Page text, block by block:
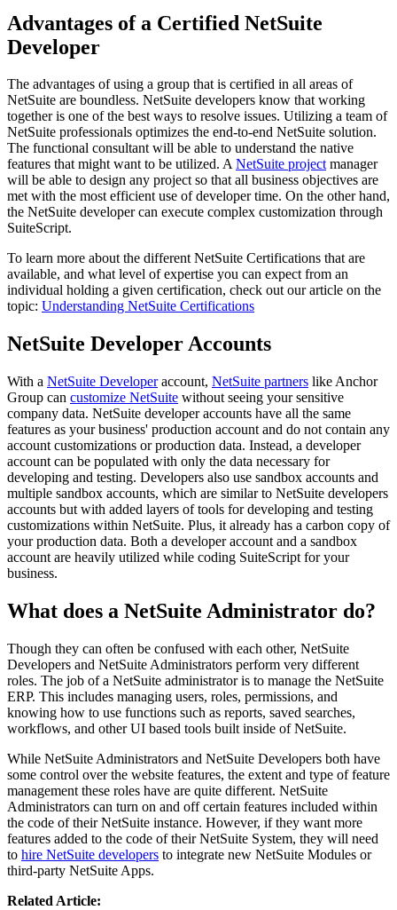
Advantages of a Certified NetSuite
Developer
The advantages of using a group that is certified in all areas of
NetSuite are boundless. NetSuite developers know that working
together is one of the best ways to resolve issues. Utilizing a team of
NetSuite professionals optimizes the end-to-end NetSuite solution.
The functional consultant will be able to understand the native
features that might want to be utilized. ANetSuite projectmanager
will be able to design any project so that all business objectives are
met with the most efficient use of developer time. On the other hand,
the NetSuite developer can execute complex customization through
SuiteScript.
To learn more about the different NetSuite Certifications that are
available, and what level of expertise you can expect from an
individual holding a given certification, check out our article on the
topic: Understanding NetSuite Certifications
NetSuite Developer Accounts
With a NetSuite Developeraccount, NetSuite partners like Anchor
Group can customize NetSuite without seeing your sensitive
company data. NetSuite developer accounts have all the same
features as your business' production account and do not contain any
account customizations or production data. Instead, a developer
account can be populated with only the data necessary for
developing and testing. Developers also use sandbox accounts and
multiple sandbox accounts, which are similar to NetSuite developers
accounts but with added layers of tools for developing and testing
customizations within NetSuite. Plus, it already has a carbon copy of
your production data. Both a developer account and a sandbox
account are heavily utilized while coding SuiteScript for your
business.
What does a NetSuite Administrator do?
Though they can often be confused with each other, NetSuite
Developers and NetSuite Administrators perform very different
roles. The job of a NetSuite administrator is to manage the NetSuite
ERP. This includes managing users, roles, permissions, and
knowing how to use functions such as reports, saved searches,
workflows, and other UI based tools built inside of NetSuite.
While NetSuite Administrators and NetSuite Developers both have
some control over the website features, the extent and type of feature
management these roles have are quite different. NetSuite
Administrators can turn on and off certain features included within
the code of their NetSuite instance. However, if they want more
features added to the code of their NetSuite System, they will need
to hire NetSuite developers to integrate new NetSuite Modules or
third-party NetSuite Apps.
Related Article: